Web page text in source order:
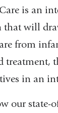
is an
that will
from
treatment,
in an
our state-